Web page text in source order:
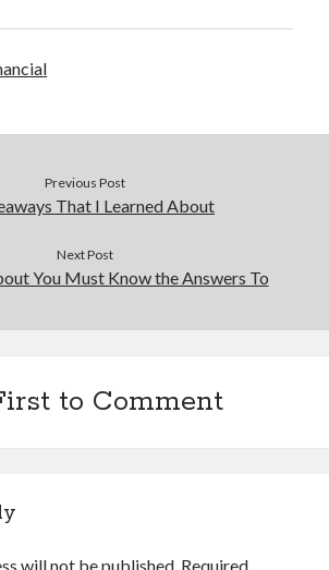
Previous Post
That I Learned About
Next Post
You Must Know the Answers To
to Comment
will not be published. Required